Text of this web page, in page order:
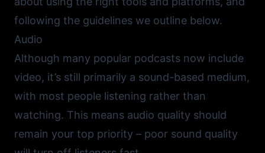
following the guidelines we outline below.
Audio
Although many popular podcasts now include
video, it’s still primarily a sound-based medium,
with most people listening rather than
watching. This means audio quality should
remain your top priority – poor sound quality